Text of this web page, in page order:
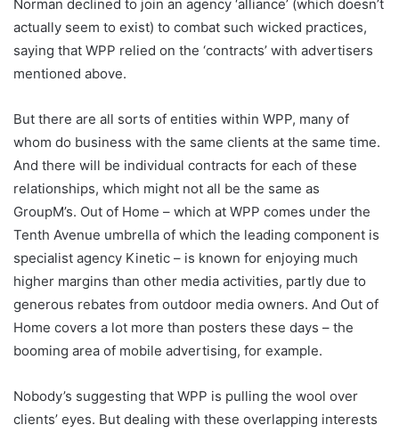
Norman declined to join an agency ‘alliance’ (which doesn’t
actually seem to exist) to combat such wicked practices,
saying that WPP relied on the ‘contracts’ with advertisers
mentioned above.
But there are all sorts of entities within WPP, many of
whom do business with the same clients at the same time.
And there will be individual contracts for each of these
relationships, which might not all be the same as
GroupM’s. Out of Home – which at WPP comes under the
Tenth Avenue umbrella of which the leading component is
specialist agency Kinetic – is known for enjoying much
higher margins than other media activities, partly due to
generous rebates from outdoor media owners. And Out of
Home covers a lot more than posters these days – the
booming area of mobile advertising, for example.
Nobody’s suggesting that WPP is pulling the wool over
clients’ eyes. But dealing with these overlapping interests